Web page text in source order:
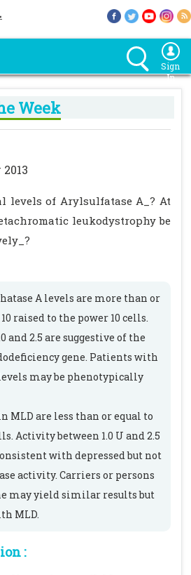
Sign
In
Week
levels of Arylsulfatase A_? At
leukodystrophy be
A levels are more than or
raised to the power 10 cells.
and 2.5 are suggestive of the
gene. Patients with
may be phenotypically
MLD are less than or equal to
Activity between 1.0 U and 2.5
with depressed but not
activity. Carriers or persons
may yield similar results but
MLD.
: